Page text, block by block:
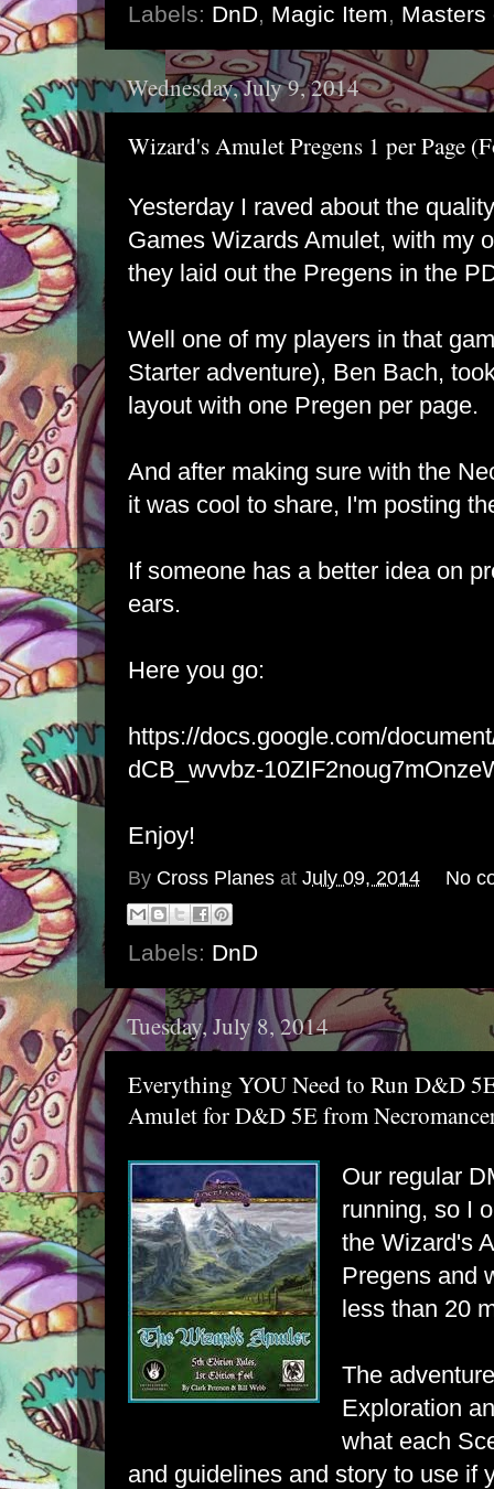
Labels: DnD, Magic Item, Masters
Wednesday, July 9, 2014
Wizard's Amulet Pregens 1 per Page
Yesterday I raved about the
Games Wizards Amulet, with my
they laid out the Pregens in the
Well one of my players in that
Starter adventure), Ben Bach,
layout with one Pregen per page.
And after making sure with the
it was cool to share, I'm posting
If someone has a better idea on
ears.
Here you go:
https://docs.google.com/
dCB_wvvbz-
Enjoy!
By Cross Planes at July 09, 2014 No
Labels: DnD
Tuesday, July 8, 2014
Everything YOU Need to Run D&D
Amulet for D&D 5E from
Our regular
running, so I
the Wizard's
Pregens and
less than 20
The
Exploration
what each
and guidelines and story to use if